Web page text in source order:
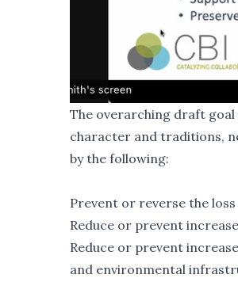
The overarching draft
character and traditions,
by the following:
Prevent or reverse the
Reduce or prevent
Reduce or prevent
and environmental